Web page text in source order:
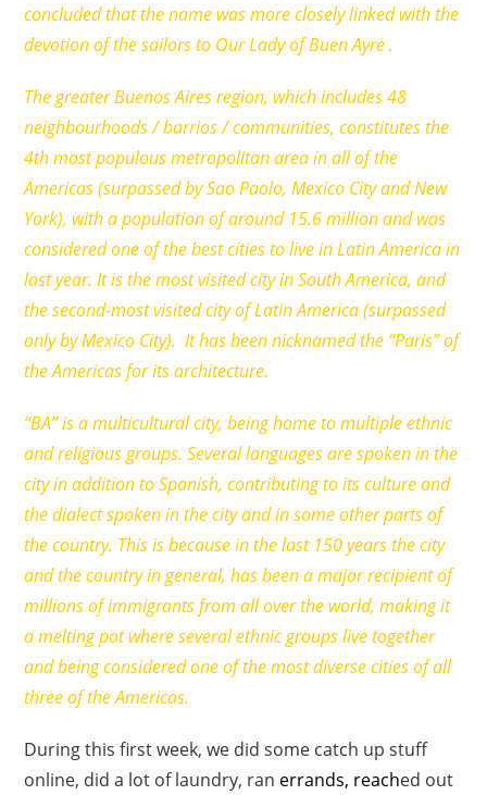
concluded that the name was more closely linked with the
devotion of the sailors to Our Lady of Buen Ayre .
The greater Buenos Aires region, which includes 48
neighbourhoods / barrios / communities, constitutes the
4th most populous metropolitan area in all of the
Americas (surpassed by Sao Paolo, Mexico City and New
York), with a population of around 15.6 million and was
considered one of the best cities to live in Latin America in
last year. It is the most visited city in South America, and
the second-most visited city of Latin America (surpassed
only by Mexico City). It has been nicknamed the “Paris” of
the Americas for its architecture.
“BA” is a multicultural city, being home to multiple ethnic
and religious groups. Several languages are spoken in the
city in addition to Spanish, contributing to its culture and
the dialect spoken in the city and in some other parts of
the country. This is because in the last 150 years the city
and the country in general, has been a major recipient of
millions of immigrants from all over the world, making it
a melting pot where several ethnic groups live together
and being considered one of the most diverse cities of all
three of the Americas.
During this first week, we did some catch up stuff
online, did a lot of laundry, ran errands, reached out